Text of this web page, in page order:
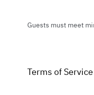
Guests must meet
Terms of Service